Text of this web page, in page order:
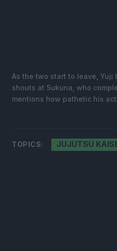
As the two start to leave, Yuji
shouts at Sukuna, who
mentions how pathetic his
TOPICS: JUJUTSU